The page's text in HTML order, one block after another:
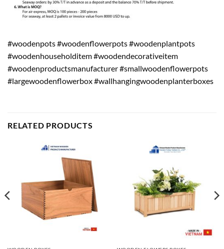
#woodenpots #woodenflowerpots #woodenplantpots
#woodenhouseholditem #woodendecorativeitem
#woodenproductsmanufacturer #smallwoodenflowerpots
#largewoodenflowerbox #wallhangingwoodenplanterboxes
RELATED PRODUCTS